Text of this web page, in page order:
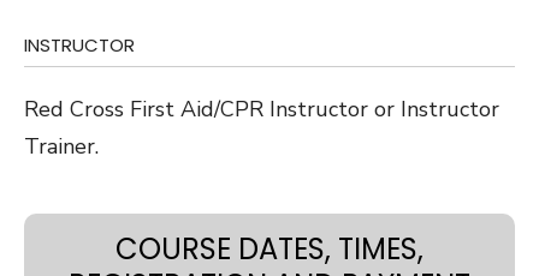
INSTRUCTOR
Red Cross First Aid/CPR Instructor or Instructor
Trainer.
COURSE DATES, TIMES,